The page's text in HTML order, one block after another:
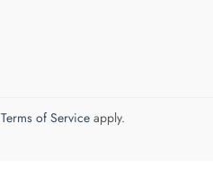
Terms of Serviceapply.